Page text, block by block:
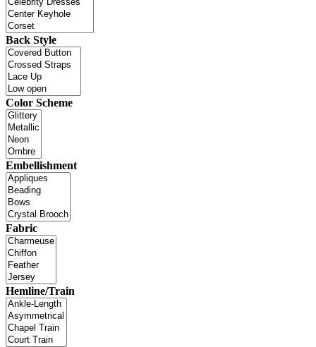
Back Style
Color Scheme
Embellishment
Fabric
Hemline/Train